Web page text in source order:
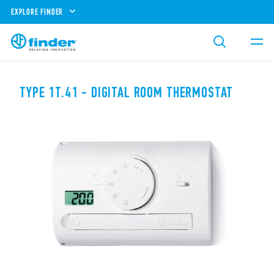
EXPLORE FINDER
TYPE 1T.41 - DIGITAL ROOM THERMOSTAT